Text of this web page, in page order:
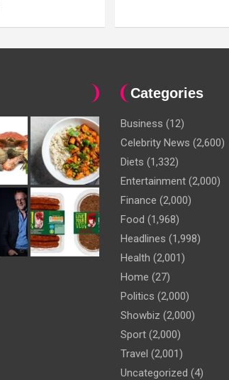
Categories
Business (12)
Celebrity News (2,600)
Diets (1,332)
Entertainment (2,000)
Finance (2,000)
Food (1,968)
Headlines (1,998)
Health (2,001)
Home (27)
Politics (2,000)
Showbiz (2,000)
Sport (2,000)
Travel (2,001)
Uncategorized (4)